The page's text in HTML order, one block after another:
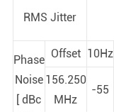
RMS Jitter
Phase
Noise
[ dBc
Offset 10Hz
156.250
MHz
-55